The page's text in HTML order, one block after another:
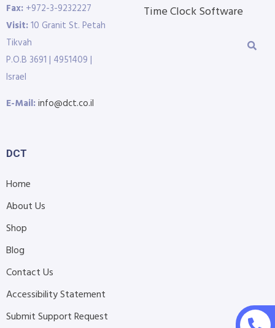
Fax: +972-3-9232227
Visit:10 Granit St. Petah
Tikvah
P.O.B 3691 | 4951409 |
Israel
E-Mail:info@dct.co.il
Time Clock Software
DCT
Home
About Us
Shop
Blog
Contact Us
Accessibility Statement
Submit Support Request